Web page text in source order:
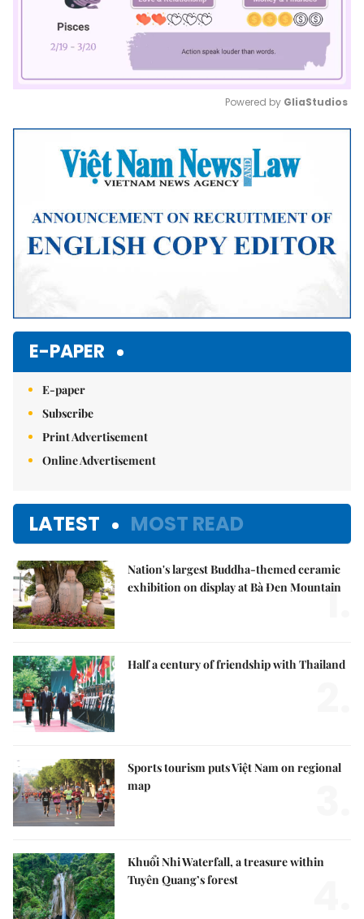
Mute
Powered by GliaStudios
E-PAPER
E-paper
Subscribe
Print Advertisement
Online Advertisement
LATEST MOST READ
Nation's largest Buddha-themed ceramic
exhibition on display at Bà Đen Mountain
1.
Half a century of friendship with Thailand
Sports tourism puts Việt Nam on regional
map
Khuổi Nhi Waterfall, a treasure within
Tuyên Quang’s forest